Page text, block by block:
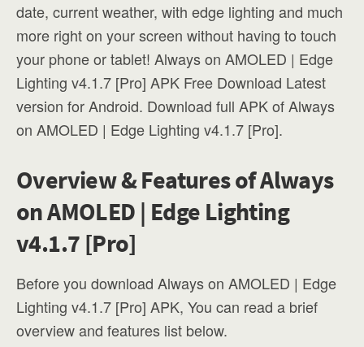
date, current weather, with edge lighting and much
more right on your screen without having to touch
your phone or tablet! Always on AMOLED | Edge
Lighting v4.1.7 [Pro] APK Free Download Latest
version for Android. Download full APK of Always
on AMOLED | Edge Lighting v4.1.7 [Pro].
Overview & Features of Always
on AMOLED | Edge Lighting
v4.1.7 [Pro]
Before you download Always on AMOLED | Edge
Lighting v4.1.7 [Pro] APK, You can read a brief
overview and features list below.